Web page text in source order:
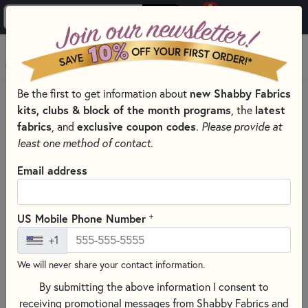
0
MENU
PRODUCTS CROSS STITCH SUPPLIES FOR EVERY SKILL LEVEL
Skip category filters Show Filters
Cross Stitch Supplies for Every
Skill Level
Find everything you need for your next project with our
curated selection of cross stitch supplies. From beautiful
cross stitch patterns and premium embroidery floss—
including DMC, Weeks Dye Works, and Classic Colorworks—
to essential tools like needles, hoops, and floss bobbins, we
have you covered. Explore high-quality cross stitch fabric,
Be the first to get information about new Shabby Fabrics
kits, clubs & block of the month programs , the latest
fabrics , and exclusive coupon codes. Please provide at
least one method of contact.
Email address
US Mobile Phone Number +
+1
We will never share your contact information.
By submitting the above information I consent to
receiving promotional messages from Shabby Fabrics and